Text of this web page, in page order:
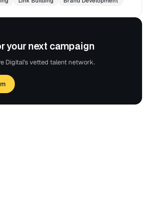
your next campaign
Digital's vetted talent network.